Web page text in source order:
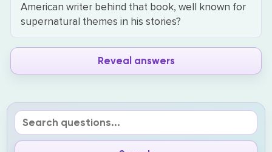
American writer behind that book, well known for
supernatural themes in his stories?
Reveal answers